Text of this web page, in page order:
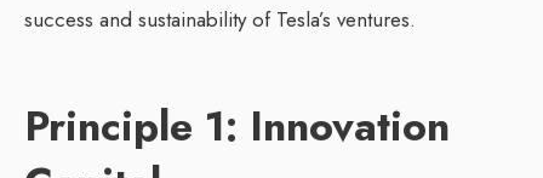
success and sustainability of Tesla’s ventures.
Principle 1: Innovation